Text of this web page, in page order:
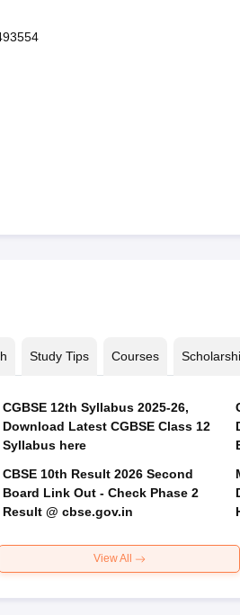
Study Tips Courses
CGBSE 12th Syllabus 2025-26,
Download Latest CGBSE Class 12
Syllabus here
CBSE 10th Result 2026 Second
Board Link Out - Check Phase 2
Result @ cbse.gov.in
View All